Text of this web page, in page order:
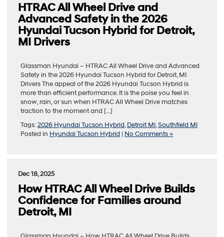
HTRAC All Wheel Drive and
Advanced Safety in the 2026
Hyundai Tucson Hybrid for Detroit,
MI Drivers
Glassman Hyundai – HTRAC All Wheel Drive and Advanced
Safety in the 2026 Hyundai Tucson Hybrid for Detroit, MI
Drivers The appeal of the 2026 Hyundai Tucson Hybrid is
more than efficient performance. It is the poise you feel in
snow, rain, or sun when HTRAC All Wheel Drive matches
traction to the moment and […]
Tags:2026 Hyundai Tucson Hybrid,Detroit MI,Southfield MI
Posted in Hyundai Tucson Hybrid | No Comments »
Dec 18, 2025
How HTRAC All Wheel Drive Builds
Confidence for Families around
Detroit, MI